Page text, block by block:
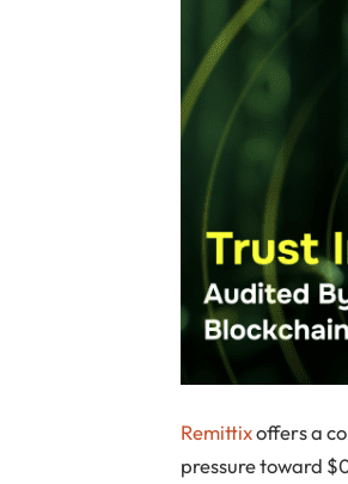
Remittixoffers a
pressure toward